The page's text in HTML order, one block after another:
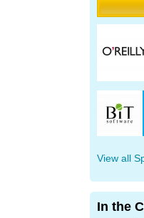
View all
In the